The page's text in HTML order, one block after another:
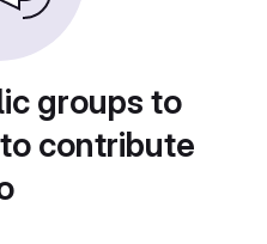
groups to
contribute